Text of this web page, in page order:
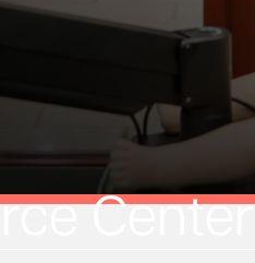
Center